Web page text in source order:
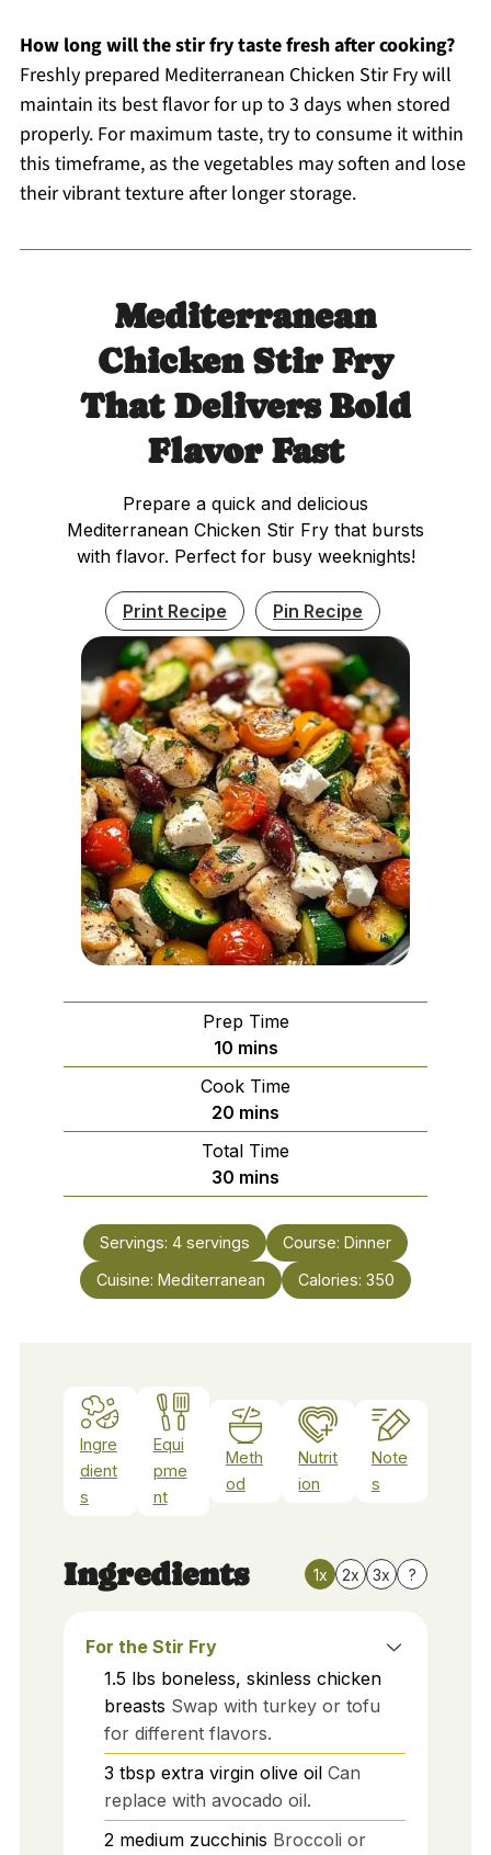
How long will the stir fry taste fresh after cooking?
Freshly prepared Mediterranean Chicken Stir Fry will
maintain its best flavor for up to 3 days when stored
properly. For maximum taste, try to consume it within
this timeframe, as the vegetables may soften and lose
their vibrant texture after longer storage.
Mediterranean
Chicken Stir Fry
That Delivers Bold
Flavor Fast
Prepare a quick and delicious
Mediterranean Chicken Stir Fry that bursts
with flavor. Perfect for busy weeknights!
Print Recipe Pin Recipe
Prep Time
10minutes
mins
Cook Time
20 minutes
mins
Total Time
30 minutes
mins
Servings: 4 servings Course: Dinner
Cuisine: Mediterranean Calories: 350
Ingre
dient
s
Equi
pme
nt
Meth
od
Nutrit
ion
Note
s
Ingredients 1x 2x 3x ?
For the Stir Fry
1.5 lbs boneless, skinless chicken
breasts Swap with turkey or tofu
for different flavors.
3 tbsp extra virgin olive oil Can
replace with avocado oil.
2 medium zucchinis Broccoli or